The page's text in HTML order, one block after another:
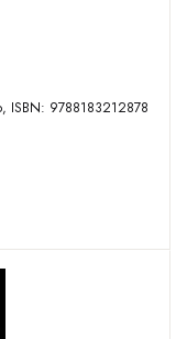
Agrotech Publishing Academy, 2013, 288 p, ISBN: 9788183212878